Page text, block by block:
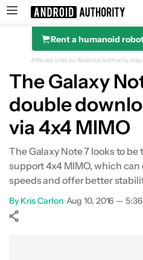
Search results for
Rent a humanoid
Affiliate links on Android Authority may
The Galaxy
double
via 4x4 MIMO
The Galaxy Note 7 looks to
support 4x4 MIMO, which
speeds and offer better
By Kris Carlon•Aug 10, 2016 —